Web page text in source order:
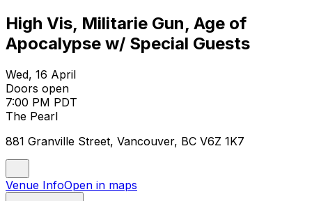
High Vis, Militarie Gun, Age of
Apocalypse w/ Special Guests
Wed, 16 April
Doors open
7:00 PM PDT
The Pearl
881 Granville Street, Vancouver, BC V6Z 1K7
Venue InfoOpen in maps